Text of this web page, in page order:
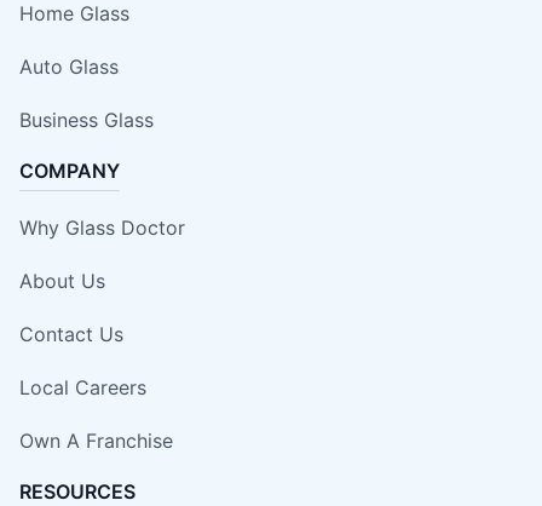
Home Glass
Auto Glass
Business Glass
COMPANY
Why Glass Doctor
About Us
Contact Us
Local Careers
Own A Franchise
RESOURCES